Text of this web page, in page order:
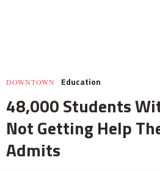
DOWNTOWN Education
48,000 Students
Not Getting Help
Admits